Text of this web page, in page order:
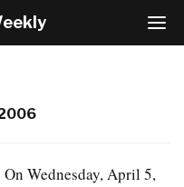
T
o
Wednesday, April 5,